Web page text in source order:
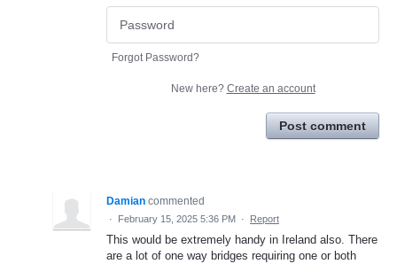
Forgot Password?
New here? Create an account
Post comment
Damian commented
· February 15, 2025 5:36 PM · Report
This would be extremely handy in Ireland also. There
are a lot of one way bridges requiring one or both